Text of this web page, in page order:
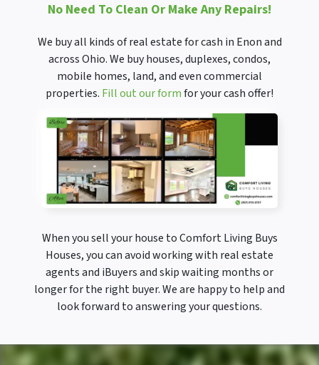
No Need To Clean Or Make Any Repairs!
We buy all kinds of real estate for cash in Enon and
across Ohio. We buy houses, duplexes, condos,
mobile homes, land, and even commercial
properties. Fill out our formfor your cash offer!
When you sell your house to Comfort Living Buys
Houses, you can avoid working with real estate
agents and iBuyers and skip waiting months or
longer for the right buyer. We are happy to help and
look forward to answering your questions.